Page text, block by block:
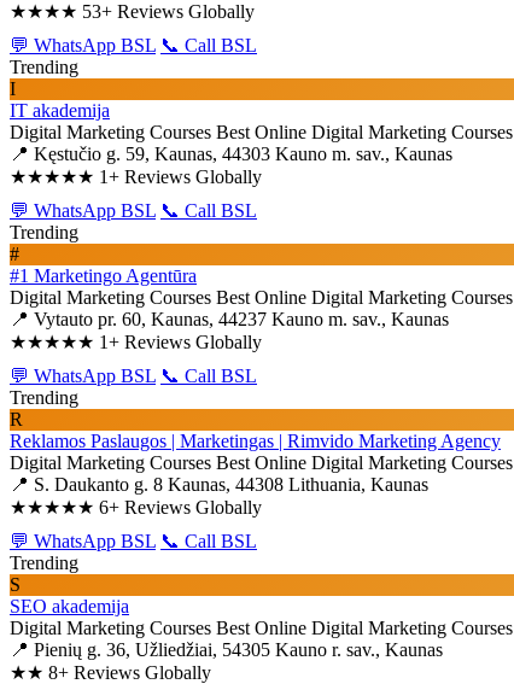
★★★★ 53+ Reviews Globally
💬 WhatsApp BSL 📞 Call BSL
Trending
I
IT akademija
Digital Marketing Courses Best Online Digital Marketing Courses
📍 Kęstučio g. 59, Kaunas, 44303 Kauno m. sav., Kaunas
★★★★★ 1+ Reviews Globally
💬 WhatsApp BSL 📞 Call BSL
Trending
#
#1 Marketingo Agentūra
Digital Marketing Courses Best Online Digital Marketing Courses
📍 Vytauto pr. 60, Kaunas, 44237 Kauno m. sav., Kaunas
★★★★★ 1+ Reviews Globally
💬 WhatsApp BSL 📞 Call BSL
Trending
R
Reklamos Paslaugos | Marketingas | Rimvido Marketing Agency
Digital Marketing Courses Best Online Digital Marketing Courses
📍 S. Daukanto g. 8 Kaunas, 44308 Lithuania, Kaunas
★★★★★ 6+ Reviews Globally
💬 WhatsApp BSL 📞 Call BSL
Trending
S
SEO akademija
Digital Marketing Courses Best Online Digital Marketing Courses
📍 Pienių g. 36, Užliedžiai, 54305 Kauno r. sav., Kaunas
★★ 8+ Reviews Globally